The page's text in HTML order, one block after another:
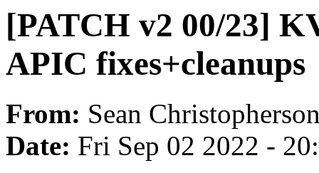
[PATCH v2 00/23]
APIC fixes+cleanups
From: Sean
Date: Fri Sep 02 2022 -